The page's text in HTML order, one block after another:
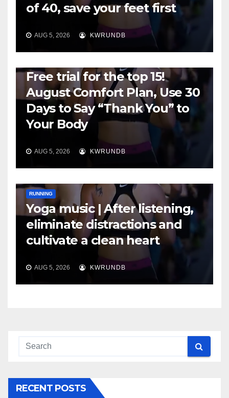
of 40, save your feet first
AUG 5, 2026 KWRUNDB
Free trial for the top 15!
August Comfort Plan, Use 30
Days to Say “Thank You” to
Your Body
AUG 5, 2026 KWRUNDB
RUNNING
Yoga music | After listening,
eliminate distractions and
cultivate a clean heart
AUG 5, 2026 KWRUNDB
RECENT POSTS